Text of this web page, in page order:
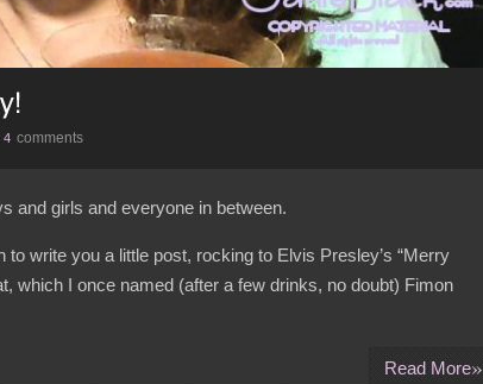
4 comments
and girls and everyone in between.
write you a little post, rocking to Elvis Presley’s “Merry
which I once named (after a few drinks, no doubt) Fimon
Read More»